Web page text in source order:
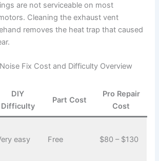
are not serviceable on most
Cleaning the exhaust vent
removes the heat trap that caused
Fix Cost and Difficulty Overview
DIY
Difficulty
Part Cost
Pro Repair
Cost
easy Free $80 – $130